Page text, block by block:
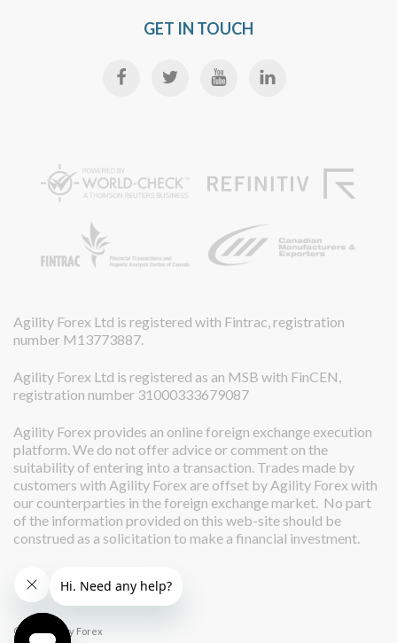
GET IN TOUCH
Agility Forex Ltd is registered with Fintrac, registration
number M13773887.
Agility Forex Ltd is registered as an MSB with FinCEN,
registration number 31000333679087
Agility Forex provides an online foreign exchange execution
platform. We do not offer advice or comment on the
suitability of entering into a transaction. Trades made by
customers with Agility Forex are offset by Agility Forex with
our counterparties in the foreign exchange market. No part
of the information provided on this web-site should be
construed as a solicitation to make a financial investment.
© 2026 Agility Forex